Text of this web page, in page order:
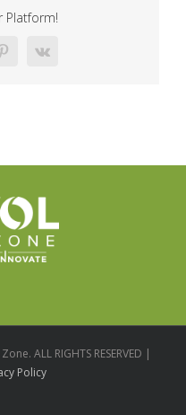
Platform!
PinterestVk
ALL RIGHTS RESERVED |
Policy